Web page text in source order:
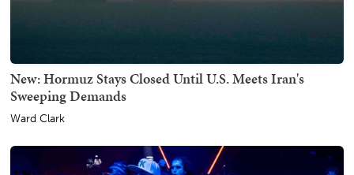
New: Hormuz Stays Closed Until U.S. Meets Iran's
Sweeping Demands
Ward Clark